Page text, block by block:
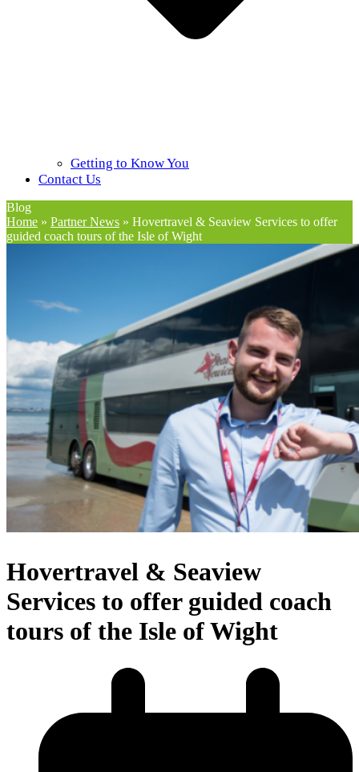
Getting to Know You
Contact Us
Blog
Home » Partner News » Hovertravel & Seaview Services to offer
guided coach tours of the Isle of Wight
Hovertravel & Seaview
Services to offer guided coach
tours of the Isle of Wight